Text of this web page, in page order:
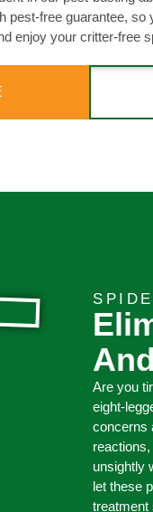
pest-free guarantee, so
enjoy your critter-free
Are you
eight-
concerns
unsightly
let these
treatment